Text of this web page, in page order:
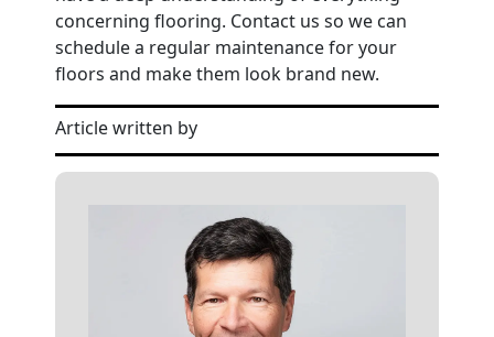
concerning flooring. Contact us so we can
schedule a regular maintenance for your
floors and make them look brand new.
Article written by